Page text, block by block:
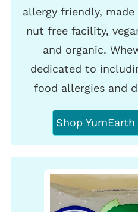
allergy friendly,
nut free facility,
and organic.
dedicated to
food allergies and
Shop YumEarth